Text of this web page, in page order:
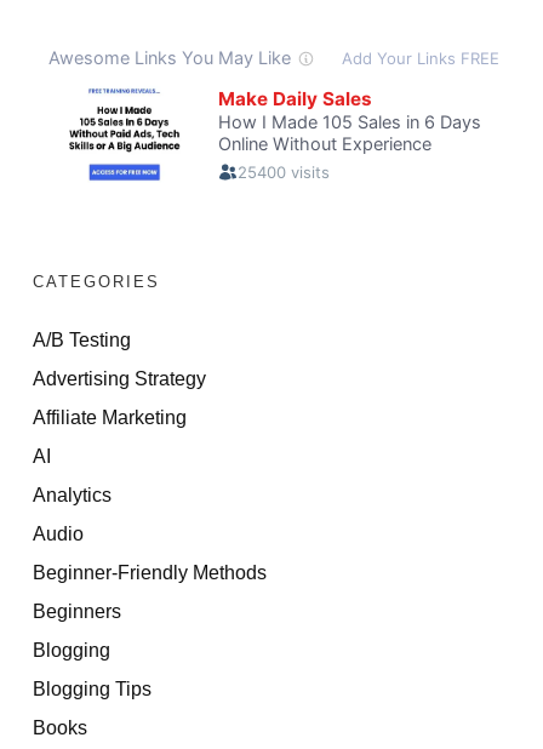
CATEGORIES
A/B Testing
Advertising Strategy
Affiliate Marketing
AI
Analytics
Audio
Beginner-Friendly Methods
Beginners
Blogging
Blogging Tips
Books